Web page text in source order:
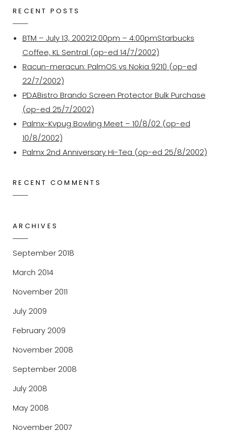
RECENT POSTS
BTM – July 13, 200212:00pm – 4:00pmStarbucks
Coffee, KL Sentral (op-ed 14/7/2002)
Racun-meracun: PalmOS vs Nokia 9210 (op-ed
22/7/2002)
PDABistro Brando Screen Protector Bulk Purchase
(op-ed 25/7/2002)
Palmx-Kvpug Bowling Meet – 10/8/02 (op-ed
10/8/2002)
Palmx 2nd Anniversary Hi-Tea (op-ed 25/8/2002)
RECENT COMMENTS
ARCHIVES
September 2018
March 2014
November 2011
July 2009
February 2009
November 2008
September 2008
July 2008
May 2008
November 2007